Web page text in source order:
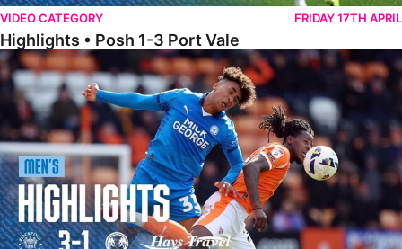
VIDEO CATEGORY FRIDAY 17TH APRIL
Highlights • Posh 1-3 Port Vale
Highlights • Blackpool 3-1 Posh